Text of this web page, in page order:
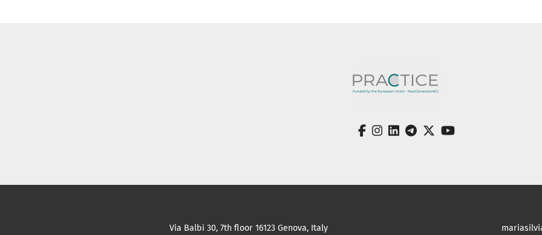
facebook
instagram
linkedin
telegram
twitteryoutube
Via Balbi 30, 7th floor 16123 Genova, Italy